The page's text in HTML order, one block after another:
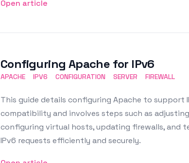
Open article
Configuring Apache for IPv6
APACHE IPV6 CONFIGURATION SERVER FIREWALL
This guide details configuring Apache to
compatibility and involves steps such as
configuring virtual hosts, updating firewalls, and
IPv6 requests efficiently and securely.